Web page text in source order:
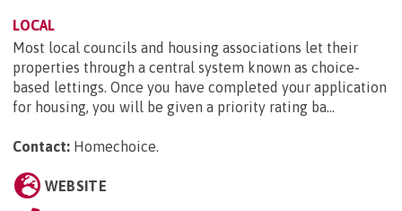
LOCAL
Most local councils and housing associations let their
properties through a central system known as choice-
based lettings. Once you have completed your application
for housing, you will be given a priority rating ba...
Contact: Homechoice.
WEBSITE